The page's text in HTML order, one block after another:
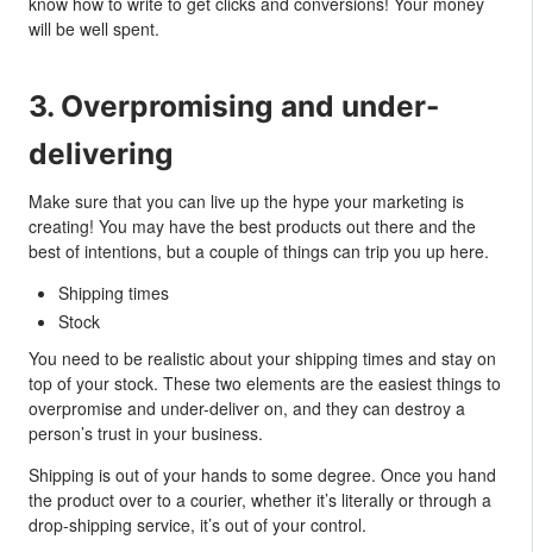
will be well spent.
3. Overpromising and under-
delivering
Make sure that you can live up the hype your marketing is
creating! You may have the best products out there and the
best of intentions, but a couple of things can trip you up here.
Shipping times
Stock
You need to be realistic about your shipping times and stay on
top of your stock. These two elements are the easiest things to
overpromise and under-deliver on, and they can destroy a
person’s trust in your business.
Shipping is out of your hands to some degree. Once you hand
the product over to a courier, whether it’s literally or through a
drop-shipping service, it’s out of your control.